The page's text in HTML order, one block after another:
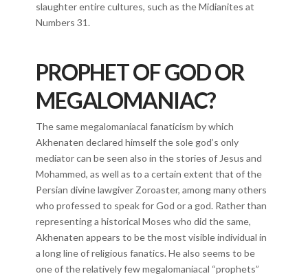
slaughter entire cultures, such as the Midianites at
Numbers 31.
PROPHET OF GOD OR
MEGALOMANIAC?
The same megalomaniacal fanaticism by which
Akhenaten declared himself the sole god’s only
mediator can be seen also in the stories of Jesus and
Mohammed, as well as to a certain extent that of the
Persian divine lawgiver Zoroaster, among many others
who professed to speak for God or a god. Rather than
representing a historical Moses who did the same,
Akhenaten appears to be the most visible individual in
a long line of religious fanatics. He also seems to be
one of the relatively few megalomaniacal “prophets”